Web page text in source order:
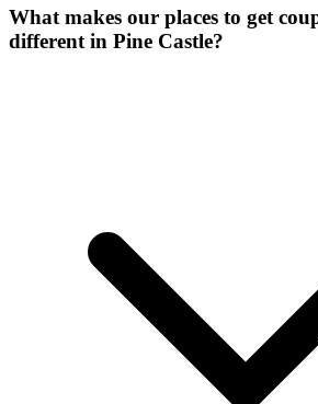
What makes our places to get
different in Pine Castle?